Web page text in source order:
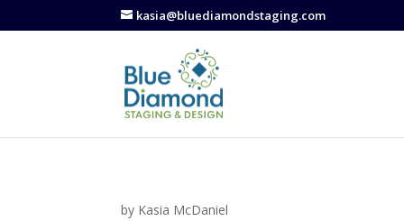
kasia@bluediamondstaging.com
by Kasia McDaniel